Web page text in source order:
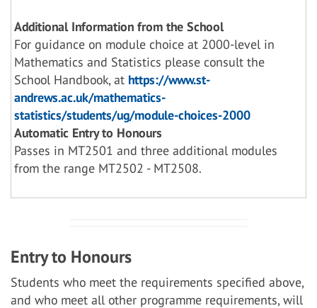
Additional Information from the School
For guidance on module choice at 2000-level in
Mathematics and Statistics please consult the
School Handbook, at https://www.st-
andrews.ac.uk/mathematics-
statistics/students/ug/module-choices-2000
Automatic Entry to Honours
Passes in MT2501 and three additional modules
from the range MT2502 - MT2508.
Entry to Honours
Students who meet the requirements specified above,
and who meet all other programme requirements, will